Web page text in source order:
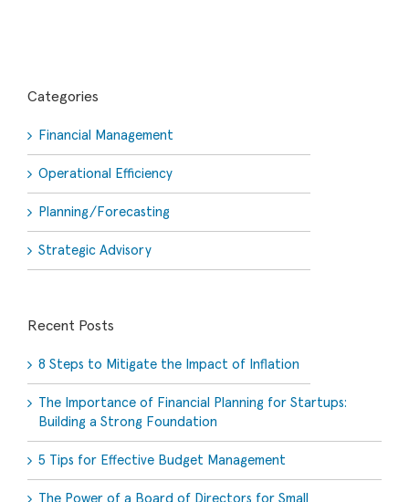
Categories
Financial Management
Operational Efficiency
Planning/Forecasting
Strategic Advisory
Recent Posts
8 Steps to Mitigate the Impact of Inflation
The Importance of Financial Planning for Startups:
Building a Strong Foundation
5 Tips for Effective Budget Management
The Power of a Board of Directors for Small